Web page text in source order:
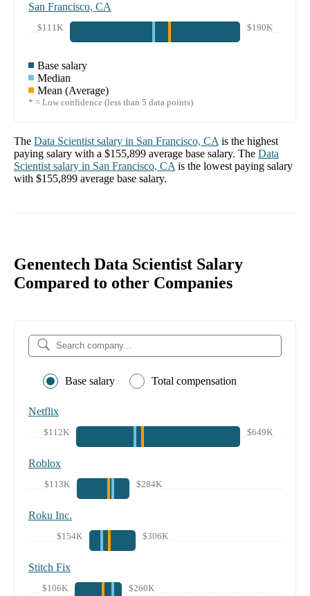
San Francisco, CA
$111K $190K
Base salary
Median
Mean (Average)
* = Low confidence (less than 5 data points)
The Data Scientist salary in San Francisco, CA is the highest
paying salary with a $155,899 average base salary. The Data
Scientist salary in San Francisco, CA is the lowest paying salary
with $155,899 average base salary.
Genentech Data Scientist Salary
Compared to other Companies
Base salary Total compensation
Netflix
$112K $649K
Roblox
$113K $284K
Roku Inc.
$154K $306K
Stitch Fix
$106K $260K